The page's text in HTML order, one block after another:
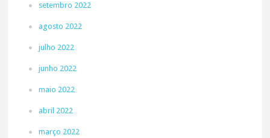
setembro 2022
agosto 2022
julho 2022
junho 2022
maio 2022
abril 2022
março 2022